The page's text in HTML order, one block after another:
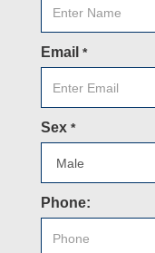
Email *
Sex *
Phone: